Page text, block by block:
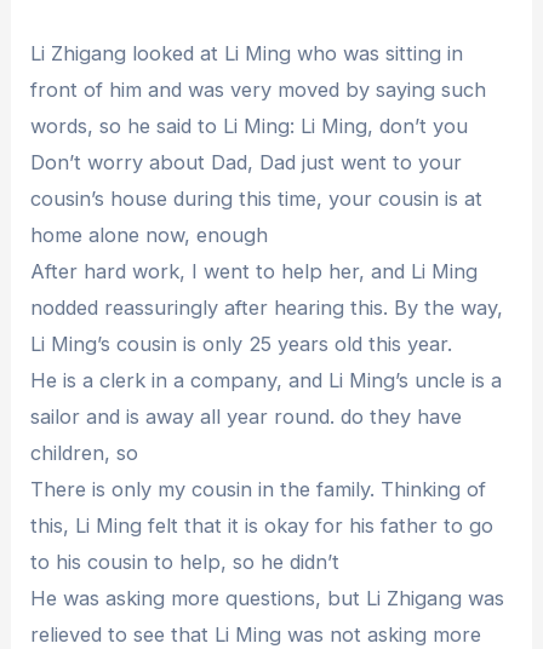
Li Zhigang looked at Li Ming who was sitting in
front of him and was very moved by saying such
words, so he said to Li Ming: Li Ming, don’t you
Don’t worry about Dad, Dad just went to your
cousin’s house during this time, your cousin is at
home alone now, enough
After hard work, I went to help her, and Li Ming
nodded reassuringly after hearing this. By the way,
Li Ming’s cousin is only 25 years old this year.
He is a clerk in a company, and Li Ming’s uncle is a
sailor and is away all year round. do they have
children, so
There is only my cousin in the family. Thinking of
this, Li Ming felt that it is okay for his father to go
to his cousin to help, so he didn’t
He was asking more questions, but Li Zhigang was
relieved to see that Li Ming was not asking more